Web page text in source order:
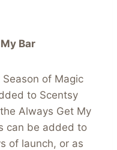
Bar
of Magic
to Scentsy
Always Get My
can be added to
of launch, or as